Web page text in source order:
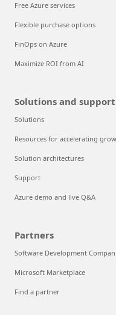
Free Azure services
Flexible purchase options
FinOps on Azure
Maximize ROI from AI
Solutions and support
Solutions
Resources for accelerating
Solution architectures
Support
Azure demo and live Q&A
Partners
Software Development
Microsoft Marketplace
Find a partner